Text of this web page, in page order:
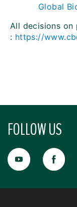
Global
All decisions on
: https://
FOLLOW US